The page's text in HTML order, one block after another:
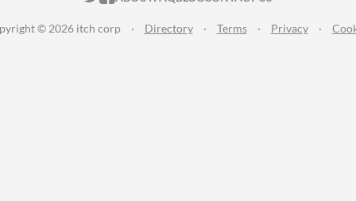
© 2026 itch corp · Directory · Terms · Privacy ·